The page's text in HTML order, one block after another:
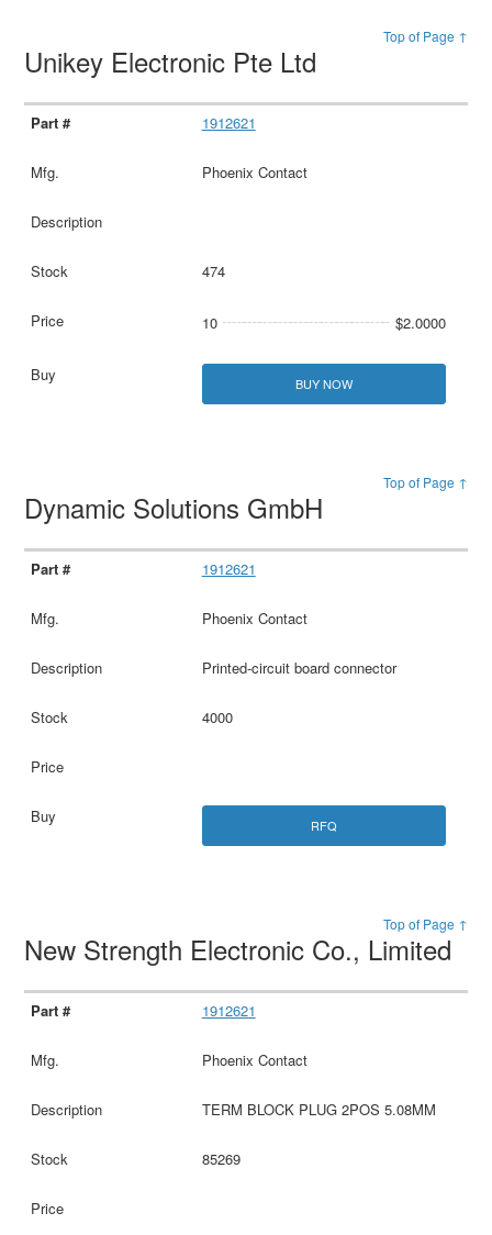
Top of Page ↑
Unikey Electronic Pte Ltd
1912621
Phoenix Contact
474
10 $2.0000
BUY NOW
Top of Page ↑
Dynamic Solutions GmbH
1912621
Phoenix Contact
Printed-circuit board connector
4000
RFQ
Top of Page ↑
New Strength Electronic Co., Limited
1912621
Phoenix Contact
TERM BLOCK PLUG 2POS 5.08MM
85269